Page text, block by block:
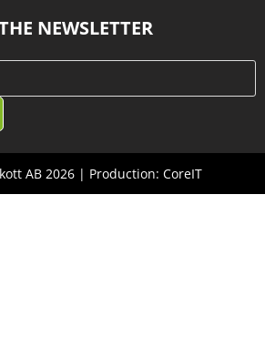
NEWSLETTER
AB 2026 | Production: CoreIT